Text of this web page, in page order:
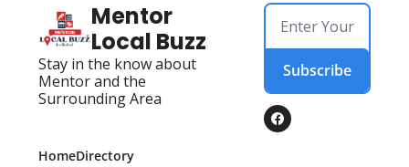
Mentor
Local Buzz
Stay in the know about
Mentor and the
Surrounding Area
Subscribe
HomeDirectory